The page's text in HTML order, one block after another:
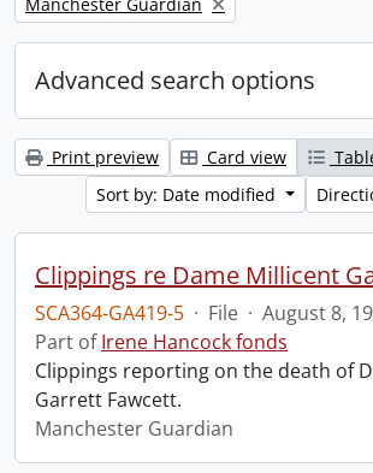
Advanced search options
Print preview Card view
Sort by: Date modified
SCA364-GA419-5 · File · August 8,
Part ofIrene Hancock fonds
Clippings reporting on the death of
Garrett Fawcett.
Manchester Guardian